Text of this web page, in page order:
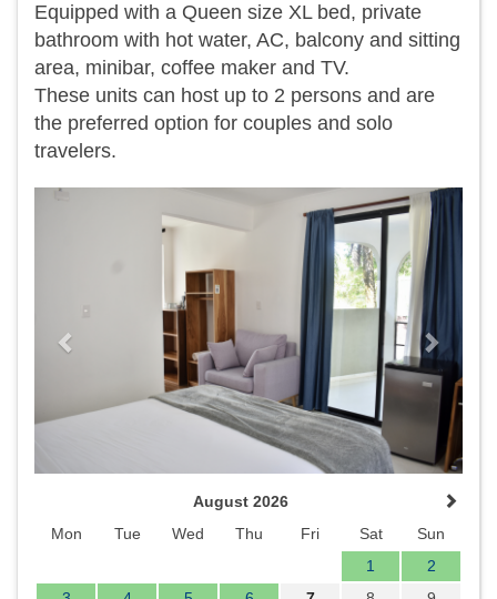
Equipped with a Queen size XL bed, private
bathroom with hot water, AC, balcony and sitting
area, minibar, coffee maker and TV.
​These units can host up to 2 persons and are
the preferred option for couples and solo
travelers.
Next
August 2026
Mon
Tue Wed Thu Fri Sat
Sun
1
2